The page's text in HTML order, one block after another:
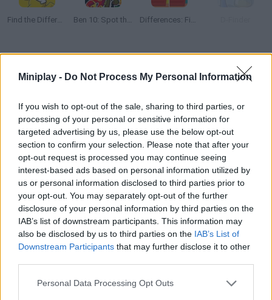
Miniplay - Do Not Process My Personal Information
If you wish to opt-out of the sale, sharing to third parties, or
processing of your personal or sensitive information for
targeted advertising by us, please use the below opt-out
section to confirm your selection. Please note that after your
opt-out request is processed you may continue seeing
interest-based ads based on personal information utilized by
us or personal information disclosed to third parties prior to
your opt-out. You may separately opt-out of the further
disclosure of your personal information by third parties on the
IAB’s list of downstream participants. This information may
also be disclosed by us to third parties on the IAB’s List of
Downstream Participants that may further disclose it to other
Personal Data Processing Opt Outs
Find the Difference: The Simpsons Ben 10: Spot the Difference Differences: Find them all
Become the greatest detective by analyzing pairs of pictures --
Tags
GAME COLLECTIONS
DIFFERENCE GAMES